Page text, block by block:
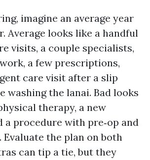
imagine an average year
Average looks like a handful
visits, a couple specialists,
a few prescriptions,
care visit after a slip
washing the lanai. Bad looks
therapy, a new
a procedure with pre‑op and
Evaluate the plan on both
can tip a tie, but they